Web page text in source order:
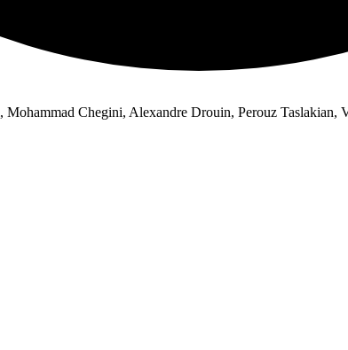
Chegini, Alexandre Drouin, Perouz Taslakian,